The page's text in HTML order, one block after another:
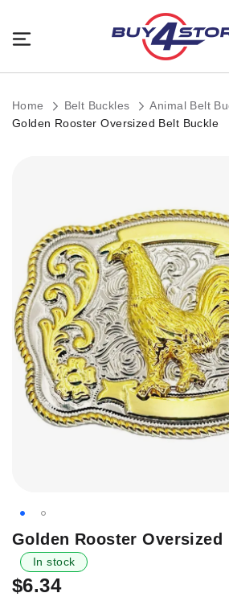
Home Belt Buckles
Animal Belt
Golden Rooster Oversized Belt Buckle
images
gallery
Skip
the
beginning
Golden Rooster
In stock
$6.34